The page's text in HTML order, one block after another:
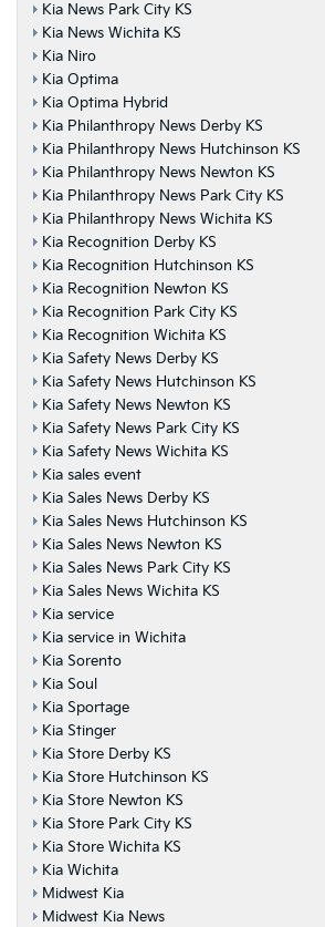
Kia News Park City KS
Kia News Wichita KS
Kia Niro
Kia Optima
Kia Optima Hybrid
Kia Philanthropy News Derby KS
Kia Philanthropy News Hutchinson KS
Kia Philanthropy News Newton KS
Kia Philanthropy News Park City KS
Kia Philanthropy News Wichita KS
Kia Recognition Derby KS
Kia Recognition Hutchinson KS
Kia Recognition Newton KS
Kia Recognition Park City KS
Kia Recognition Wichita KS
Kia Safety News Derby KS
Kia Safety News Hutchinson KS
Kia Safety News Newton KS
Kia Safety News Park City KS
Kia Safety News Wichita KS
Kia sales event
Kia Sales News Derby KS
Kia Sales News Hutchinson KS
Kia Sales News Newton KS
Kia Sales News Park City KS
Kia Sales News Wichita KS
Kia service
Kia service in Wichita
Kia Sorento
Kia Soul
Kia Sportage
Kia Stinger
Kia Store Derby KS
Kia Store Hutchinson KS
Kia Store Newton KS
Kia Store Park City KS
Kia Store Wichita KS
Kia Wichita
Midwest Kia
Midwest Kia News